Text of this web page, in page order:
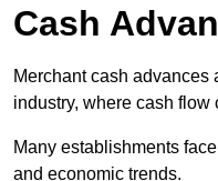
Cash
Merchant cash
industry, where cash
Many establishments
and economic trends.